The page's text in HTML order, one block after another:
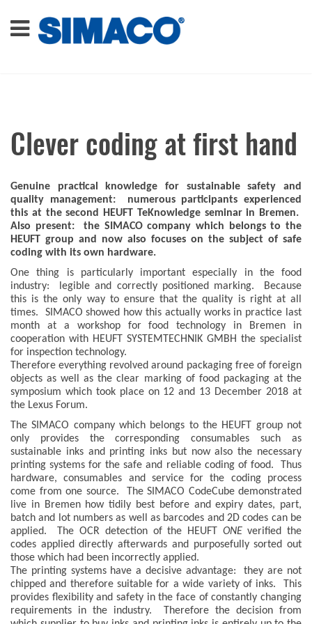
Clever coding at first hand
Genuine practical knowledge for sustainable safety and
quality management: numerous participants experienced
this at the second HEUFT TeKnowledge seminar in Bremen.
Also present: the SIMACO company which belongs to the
HEUFT group and now also focuses on the subject of safe
coding with its own hardware.
One thing is particularly important especially in the food
industry: legible and correctly positioned marking. Because
this is the only way to ensure that the quality is right at all
times. SIMACO showed how this actually works in practice last
month at a workshop for food technology in Bremen in
cooperation with HEUFT SYSTEMTECHNIK GMBH the specialist
for inspection technology.
Therefore everything revolved around packaging free of foreign
objects as well as the clear marking of food packaging at the
symposium which took place on 12 and 13 December 2018 at
the Lexus Forum.
The SIMACO company which belongs to the HEUFT group not
only provides the corresponding consumables such as
sustainable inks and printing inks but now also the necessary
printing systems for the safe and reliable coding of food. Thus
hardware, consumables and service for the coding process
come from one source. The SIMACO CodeCube demonstrated
live in Bremen how tidily best before and expiry dates, part,
batch and lot numbers as well as barcodes and 2D codes can be
applied. The OCR detection of the HEUFT ONE verified the
codes applied directly afterwards and purposefully sorted out
those which had been incorrectly applied.
The printing systems have a decisive advantage: they are not
chipped and therefore suitable for a wide variety of inks. This
provides flexibility and safety in the face of constantly changing
requirements in the industry. Therefore the decision from